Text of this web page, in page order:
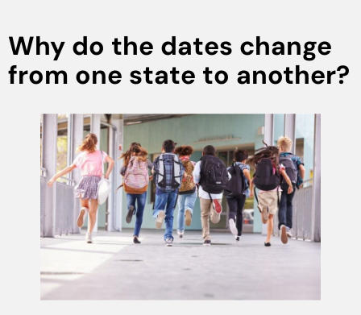
Why do the dates change
from one state to another?